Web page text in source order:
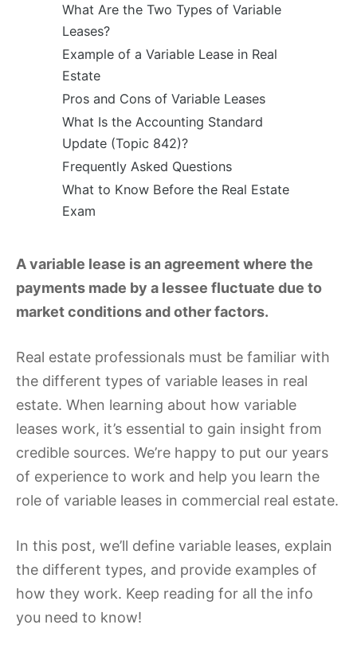
A variable lease is an agreement where the
payments made by a lessee fluctuate due to
market conditions and other factors.
Real estate professionals must be familiar with
the different types of variable leases in real
estate. When learning about how variable
leases work, it’s essential to gain insight from
credible sources. We’re happy to put our years
of experience to work and help you learn the
role of variable leases in commercial real estate.
In this post, we’ll define variable leases, explain
the different types, and provide examples of
how they work. Keep reading for all the info
you need to know!
What Are the Two Types of Variable
Leases?
Example of a Variable Lease in Real
Estate
Pros and Cons of Variable Leases
What Is the Accounting Standard
Update (Topic 842)?
Frequently Asked Questions
What to Know Before the Real Estate
Exam